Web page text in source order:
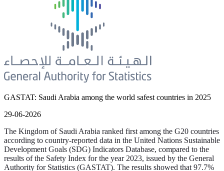
GASTAT: Saudi Arabia among the world safest countries in 2025
29-06-2026
The Kingdom of Saudi Arabia ranked first among the G20 countries
according to country-reported data in the United Nations Sustainable
Development Goals (SDG) Indicators Database, compared to the
results of the Safety Index for the year 2023, issued by the General
Authority for Statistics (GASTAT). The results showed that 97.7%